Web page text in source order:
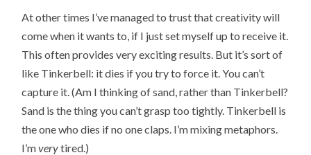
At other times I’ve managed to trust that creativity will
come when it wants to, if I just set myself up to receive it.
This often provides very exciting results. But it’s sort of
like Tinkerbell: it dies if you try to force it. You can’t
capture it. (Am I thinking of sand, rather than Tinkerbell?
Sand is the thing you can’t grasp too tightly. Tinkerbell is
the one who dies if no one claps. I’m mixing metaphors.
I’mverytired.)